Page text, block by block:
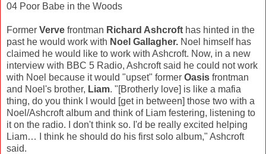
04 Poor Babe in the Woods
Former Verve frontman Richard Ashcroft has hinted in the
past he would work with Noel Gallagher. Noel himself has
claimed he would like to work with Ashcroft. Now, in a new
interview with BBC 5 Radio, Ashcroft said he could not work
with Noel because it would "upset" former Oasis frontman
and Noel's brother, Liam. "[Brotherly love] is like a mafia
thing, do you think I would [get in between] those two with a
Noel/Ashcroft album and think of Liam festering, listening to
it on the radio. I don't think so. I'd be really excited helping
Liam… I think he should do his first solo album," Ashcroft
said.